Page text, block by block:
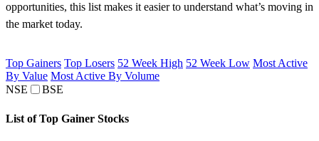
opportunities, this list makes it easier to understand what’s moving in
the market today.
Top Gainers Top Losers 52 Week High 52 Week Low Most Active
By Value Most Active By Volume
NSE
BSE
List of Top Gainer Stocks